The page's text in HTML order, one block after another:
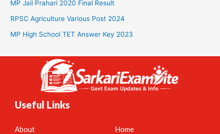
MP Jail Prahari 2020 Final Result
RPSC Agriculture Various Post 2024
MP High School TET Answer Key 2023
Useful Links
About Home